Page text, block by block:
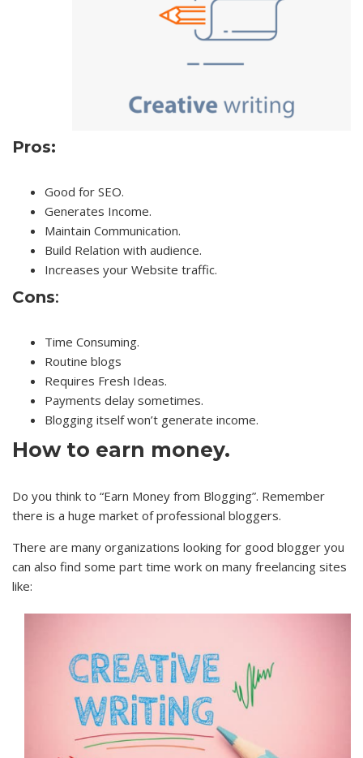
Pros:
Good for SEO.
Generates Income.
Maintain Communication.
Build Relation with audience.
Increases your Website traffic.
Cons:
Time Consuming.
Routine blogs
Requires Fresh Ideas.
Payments delay sometimes.
Blogging itself won’t generate income.
How to earn money.
Do you think to “Earn Money from Blogging”. Remember
there is a huge market of professional bloggers.
There are many organizations looking for good blogger you
can also find some part time work on many freelancing sites
like: